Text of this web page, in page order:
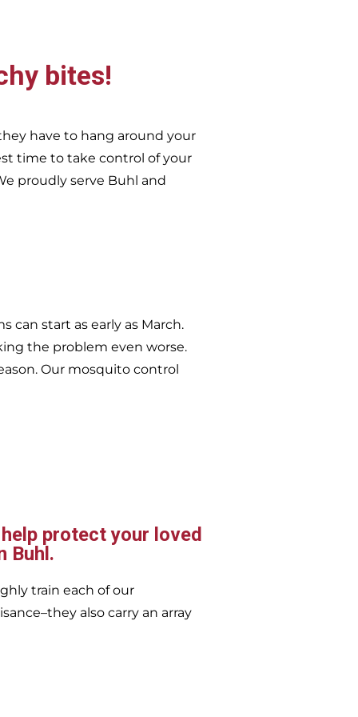
bites!
have to hang around your
time to take control of your
proudly serve Buhl and
can start as early as March.
the problem even worse.
Our mosquito control
protect your loved
Buhl.
train each of our
also carry an array